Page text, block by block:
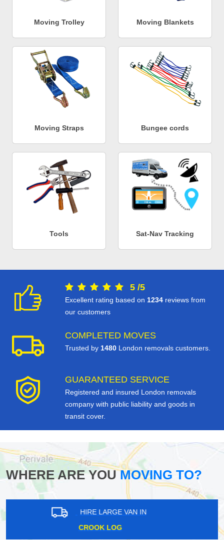
Moving Trolley Moving Blankets
Moving Straps Bungee cords
Tools Sat-Nav Tracking
5 /5
Excellent rating based on 1234 reviews from
our customers
COMPLETED MOVES
Trusted by 1480 London removals customers.
GUARANTEED SERVICE
Registered and insured London removals
company with public liability and goods in
transit cover.
WHERE ARE YOUMOVING TO?
HIRE LARGE VAN IN
EEL PIE ISLAND